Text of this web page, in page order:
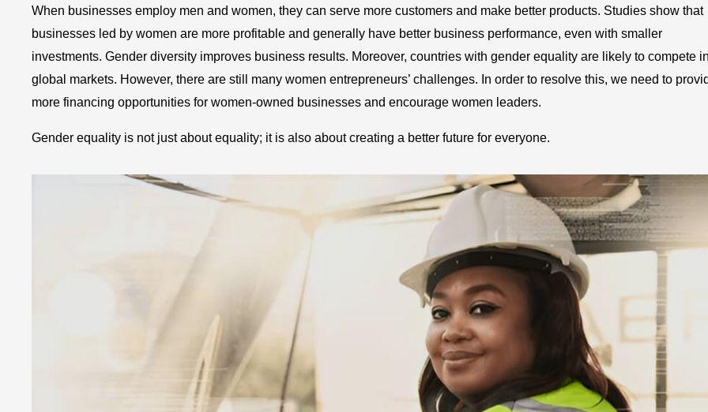
When businesses employ men and women, they can serve more customers and make better products. Studies show that
businesses led by women are more profitable and generally have better business performance, even with smaller
investments. Gender diversity improves business results. Moreover, countries with gender equality are likely to compete
global markets. However, there are still many women entrepreneurs’ challenges. In order to resolve this, we need to
more financing opportunities for women-owned businesses and encourage women leaders.
Gender equality is not just about equality; it is also about creating a better future for everyone.